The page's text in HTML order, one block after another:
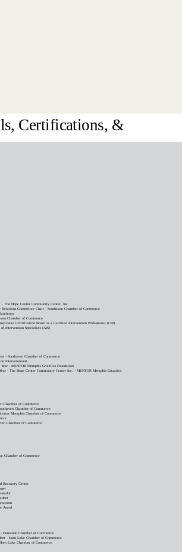
Certifications, &
The Hope Center Community Center, Inc.
Committee Chair - Southaven Chamber of Commerce
Chamber of Commerce
Certification Board as a Certified Intervention Professional (CIP)
of Intervention Specialists (AIS)
- Southaven Chamber of Commerce
Interventionist
- MENTOR Memphis Grizzlies Foundation
- The Hope Center Community Center Inc. - MENTOR Memphis Grizzlies
Chamber of Commerce
Chamber of Commerce
Memphis Chamber of Commerce
Chamber of Commerce
Chamber of Commerce
Recovery Center
Award
- Hernando Chamber of Commerce
- Horn Lake Chamber of Commerce
Lake Chamber of Commerce